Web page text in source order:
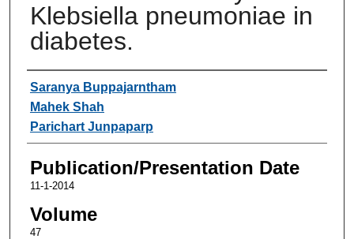
Klebsiella pneumoniae in
diabetes.
Authors
Saranya Buppajarntham
Mahek Shah
Parichart Junpaparp
Publication/Presentation Date
11-1-2014
Volume
47